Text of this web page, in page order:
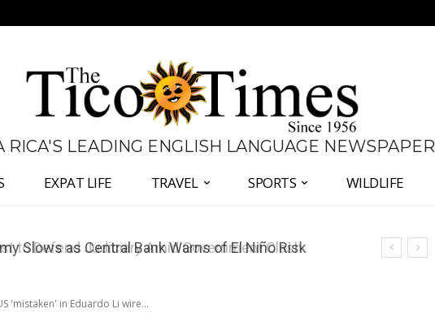
RICA'S LEADING ENGLISH LANGUAGE NEWSPAPER
EXPAT LIFE TRAVEL SPORTS WILDLIFE
Defend Judiciary Amid Government Clash
'mistaken' in Eduardo Li wire...